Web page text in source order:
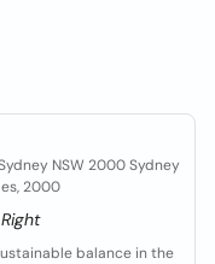
NSW 2000 Sydney
2000
balance in the